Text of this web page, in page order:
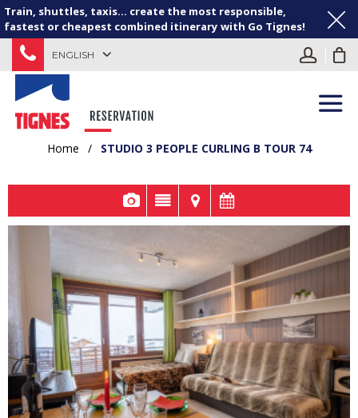
Train, shuttles, taxis... create the most responsible,
fastest or cheapest combined itinerary with Go Tignes!
ENGLISH
Home / STUDIO 3 PEOPLE CURLING B TOUR 74